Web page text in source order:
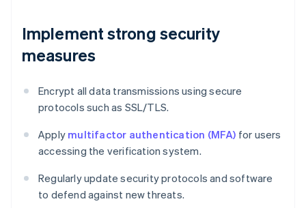
Implement strong security
measures
Encrypt all data transmissions using secure
protocols such as SSL/TLS.
Apply multifactor authentication (MFA) for users
accessing the verification system.
Regularly update security protocols and software
to defend against new threats.